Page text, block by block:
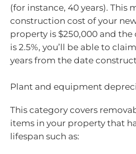
(for instance, 40 years). This
construction cost of your
property is $250,000 and
is 2.5%, you’ll be able to
years from the date
Plant and equipment
This category covers
items in your property that
lifespan such as: